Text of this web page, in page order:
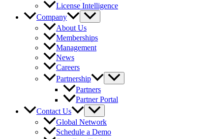
License Intelligence
Company
About Us
Memberships
Management
News
Careers
Partnership
Partners
Partner Portal
Contact Us
Global Network
Schedule a Demo